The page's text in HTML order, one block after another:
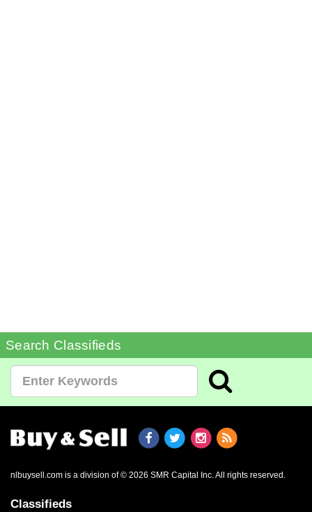
Search Classifieds
nlbuysell.com is a division of © 2026 SMR Capital Inc. All rights reserved.
Classifieds